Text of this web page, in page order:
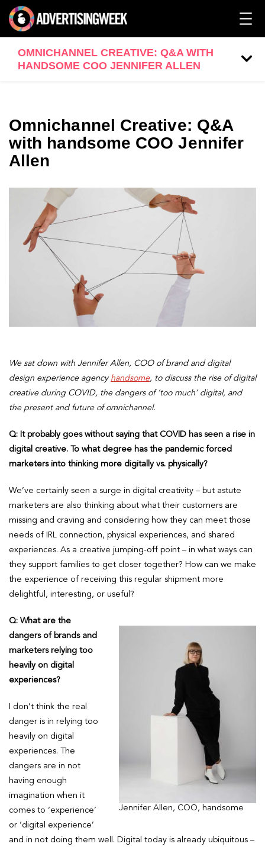
OMNICHANNEL CREATIVE: Q&A WITH
HANDSOME COO JENNIFER ALLEN
Omnichannel Creative: Q&A
with handsome COO Jennifer
Allen
We sat down with Jennifer Allen, COO of brand and digital
design experience agency handsome, to discuss the rise of digital
creative during COVID, the dangers of ‘too much’ digital, and
the present and future of omnichannel.
Q: It probably goes without saying that COVID has seen a rise in
digital creative. To what degree has the pandemic forced
marketers into thinking more digitally vs. physically?
We’ve certainly seen a surge in digital creativity – but astute
marketers are also thinking about what their customers are
missing and craving and considering how they can meet those
needs of IRL connection, physical experiences, and shared
experiences. As a creative jumping-off point – in what ways can
they support families to get closer together? How can we make
the experience of receiving this regular shipment more
delightful, interesting, or useful?
Jennifer Allen, COO, handsome
Q: What are the
dangers of brands and
marketers relying too
heavily on digital
experiences?
I don’t think the real
danger is in relying too
heavily on digital
experiences. The
dangers are in not
having enough
imagination when it
comes to ‘experience’
or ‘digital experience’
and in not doing them well. Digital today is already ubiquitous –